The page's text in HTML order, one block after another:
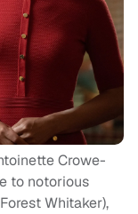
Crowe-
to notorious
Whitaker),